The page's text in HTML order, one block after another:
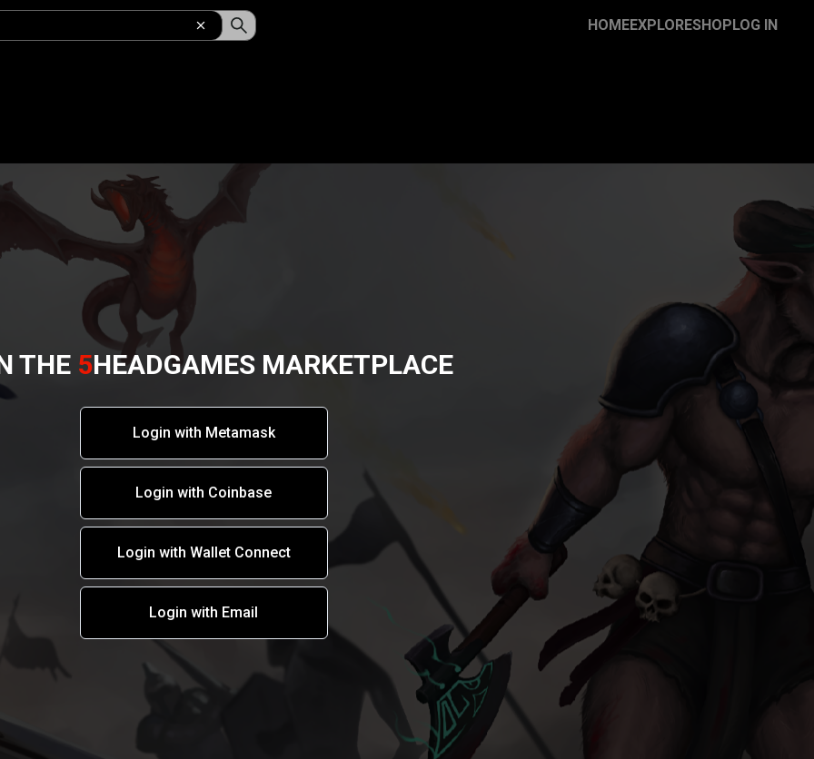
HOMEEXPLORESHOPLOG IN
THE 5HEADGAMES MARKETPLACE
Login with Metamask
Login with Coinbase
Login with Wallet Connect
Login with Email